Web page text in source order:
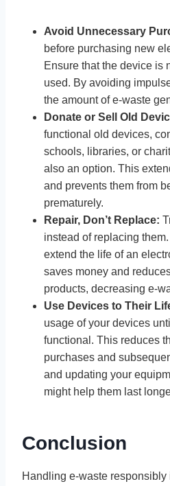
Avoid Unnecessary
before purchasing new
Ensure that the device is
used. By avoiding
the amount of e-waste
Donate or Sell Old
functional old devices,
schools, libraries, or
also an option. This
and prevents them from
prematurely.
Repair, Don’t Replace:
instead of replacing
extend the life of an
saves money and
products, decreasing e-
Use Devices to Their
usage of your devices
functional. This reduces
purchases and
and updating your
might help them last
Conclusion
Handling e-waste